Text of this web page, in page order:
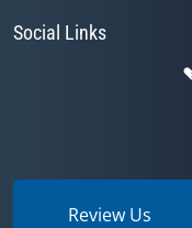
Social Links
Review Us